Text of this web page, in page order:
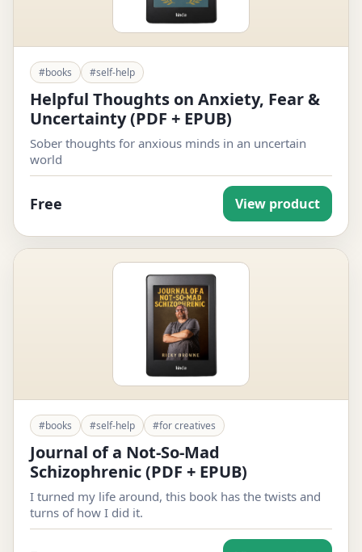
#books #self-help
Helpful Thoughts on Anxiety, Fear &
Uncertainty (PDF + EPUB)
Sober thoughts for anxious minds in an uncertain
world
Free View product
#books #self-help #for creatives
Journal of a Not-So-Mad
Schizophrenic (PDF + EPUB)
I turned my life around, this book has the twists and
turns of how I did it.